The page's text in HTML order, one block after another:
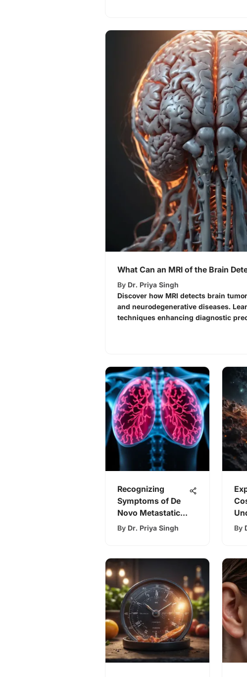
What Can an MRI of the Brain
By Dr. Priya Singh
Discover how MRI detects brain
and neurodegenerative diseases.
techniques enhancing diagnostic
Recognizing
Symptoms of De
Novo Metastatic
Breast Cancer
By Dr. Priya Singh By